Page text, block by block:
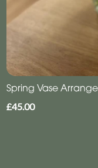
Spring Vase
£45.00